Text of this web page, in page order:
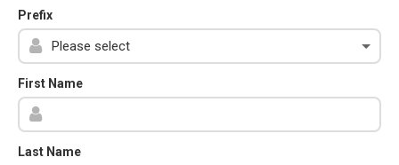
Prefix
First Name
Last Name